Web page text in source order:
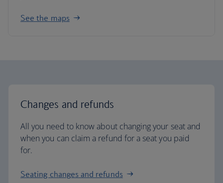
See the maps
Changes and refunds
All you need to know about changing your seat and
when you can claim a refund for a seat you paid
for.
Seating changes and refunds